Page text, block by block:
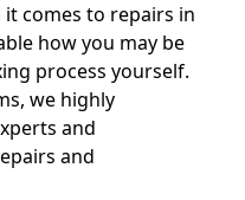
it comes to repairs in
how you may be
process yourself.
we highly
and
and